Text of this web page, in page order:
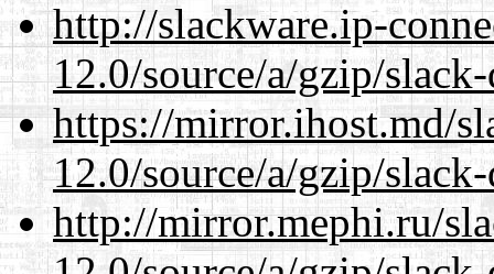
http://slackware.ip-
12.0/source/a/gzip/slack-
https://mirror.ihost.md/
12.0/source/a/gzip/slack-
http://mirror.mephi.ru/